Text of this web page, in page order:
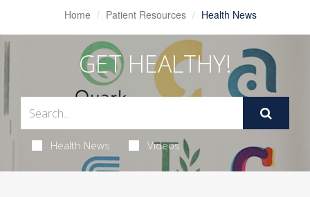
Home Patient Resources Health News
GET HEALTHY!
Health News Videos